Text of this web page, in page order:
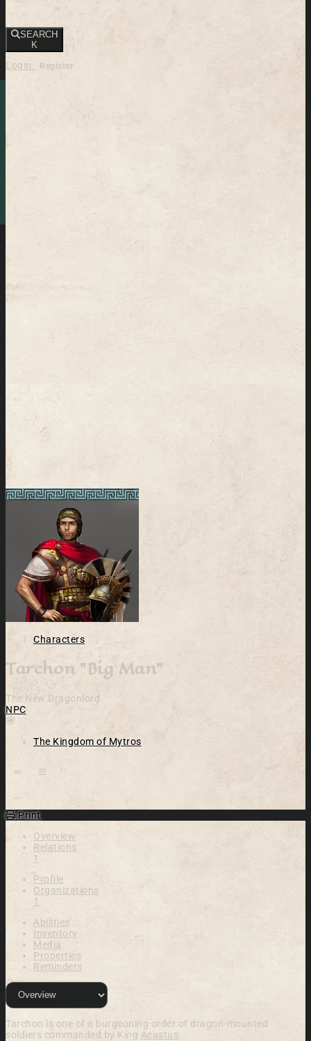
SEARCH
K
Login Register
Characters
Tarchon "Big Man"
The New Dragonlord
NPC
The Kingdom of Mytros
Print
Overview
Relations
1
Profile
Organizations
1
Abilities
Inventory
Media
Properties
Reminders
Tarchon is one of a burgeoning order of dragon-mounted
soldiers commanded by King Acastus